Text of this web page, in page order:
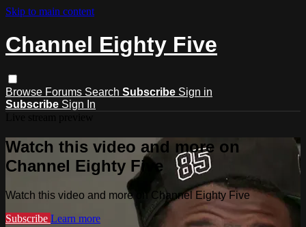
Skip to main content
Channel Eighty Five
Browse Forums Search Subscribe Sign in
Subscribe Sign In
Watch this video and more on
Channel Eighty Five
Watch this video and more on Channel Eighty Five
Subscribe Learn more